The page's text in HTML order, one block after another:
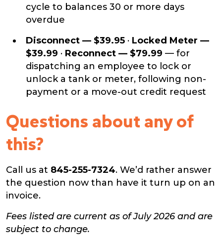
cycle to balances 30 or more days
overdue
Disconnect — $39.95 · Locked Meter —
$39.99 · Reconnect — $79.99 — for
dispatching an employee to lock or
unlock a tank or meter, following non-
payment or a move-out credit request
Questions about any of
this?
Call us at 845-255-7324. We’d rather answer
the question now than have it turn up on an
invoice.
Fees listed are current as of July 2026 and are
subject to change.